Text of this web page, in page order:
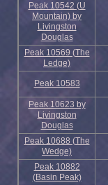
Peak 10542 (U
Mountain) by
Livingston
Douglas
Peak 10569 (The
Ledge)
Peak 10583
Peak 10623 by
Livingston
Douglas
Peak 10688 (The
Wedge)
Peak 10882
(Basin Peak)